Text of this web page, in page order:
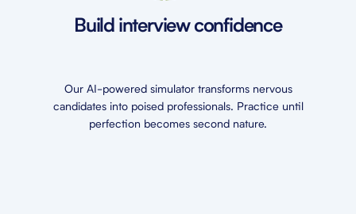
Build interview confidence
Our AI-powered simulator transforms nervous
candidates into poised professionals. Practice until
perfection becomes second nature.